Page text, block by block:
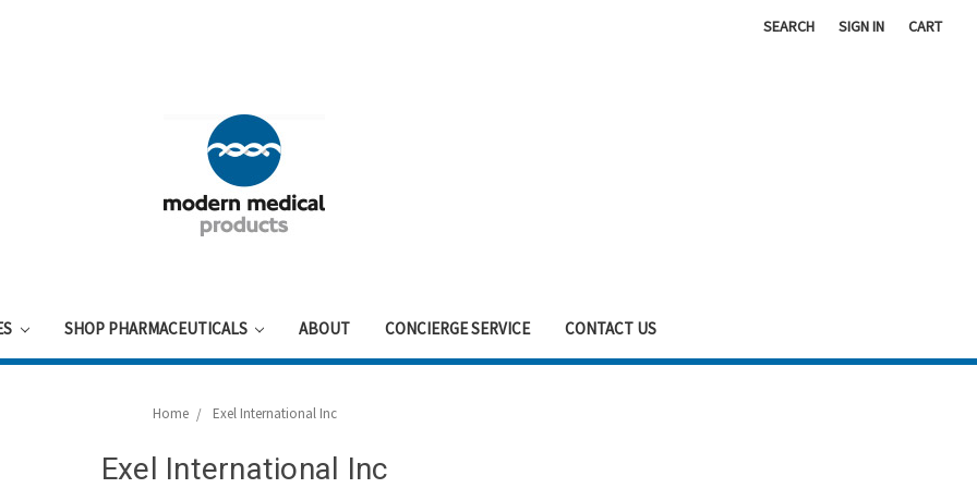
SEARCH SIGN IN CART
SHOP PHARMACEUTICALS ABOUT CONCIERGE SERVICE CONTACT US
Home Exel International Inc
Exel International Inc